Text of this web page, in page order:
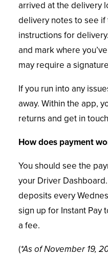
arrived at the delivery
delivery notes to see
instructions for
and mark where
may require a
If you run into any
away. Within the app,
returns and get in
How does payment
You should see the
your Driver
deposits every
sign up for Instant Pay
a fee.
(*As of November 19,